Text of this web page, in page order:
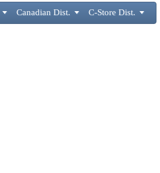
 Canadian Dist.  C-Store Dist. 